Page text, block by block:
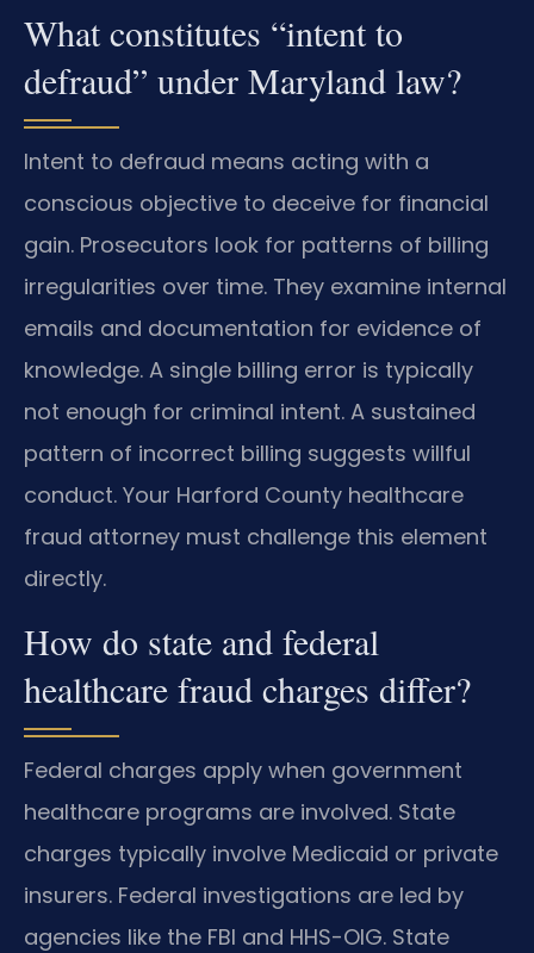
What constitutes “intent to
defraud” under Maryland law?
Intent to defraud means acting with a
conscious objective to deceive for financial
gain. Prosecutors look for patterns of billing
irregularities over time. They examine internal
emails and documentation for evidence of
knowledge. A single billing error is typically
not enough for criminal intent. A sustained
pattern of incorrect billing suggests willful
conduct. Your Harford County healthcare
fraud attorney must challenge this element
directly.
How do state and federal
healthcare fraud charges differ?
Federal charges apply when government
healthcare programs are involved. State
charges typically involve Medicaid or private
insurers. Federal investigations are led by
agencies like the FBI and HHS-OIG. State